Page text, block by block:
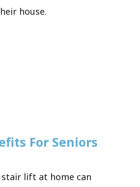
house.
For Seniors
lift at home can